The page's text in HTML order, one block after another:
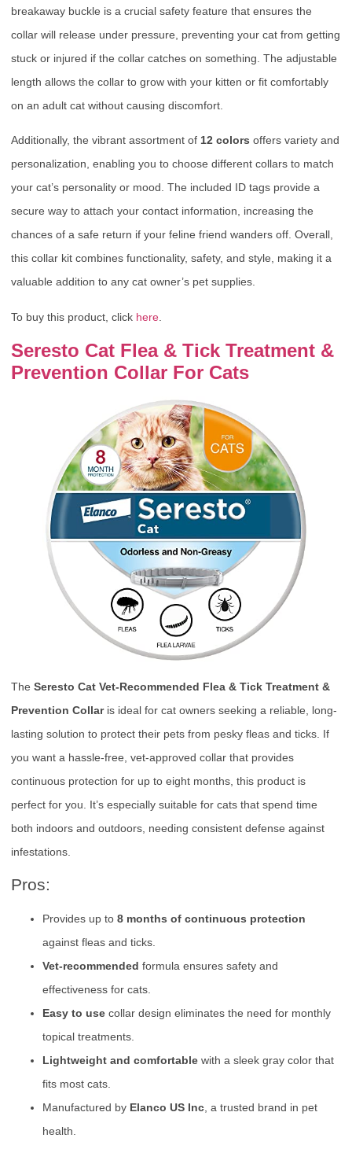
breakaway buckle is a crucial safety feature that ensures the
collar will release under pressure, preventing your cat from getting
stuck or injured if the collar catches on something. The adjustable
length allows the collar to grow with your kitten or fit comfortably
on an adult cat without causing discomfort.
Additionally, the vibrant assortment of 12 colors offers variety and
personalization, enabling you to choose different collars to match
your cat’s personality or mood. The included ID tags provide a
secure way to attach your contact information, increasing the
chances of a safe return if your feline friend wanders off. Overall,
this collar kit combines functionality, safety, and style, making it a
valuable addition to any cat owner’s pet supplies.
To buy this product, click here
Seresto Cat Flea & Tick Treatment &
Prevention Collar For Cats
The Seresto Cat Vet-Recommended Flea & Tick Treatment &
Prevention Collaris ideal for cat owners seeking a reliable, long-
lasting solution to protect their pets from pesky fleas and ticks. If
you want a hassle-free, vet-approved collar that provides
continuous protection for up to eight months, this product is
perfect for you. It’s especially suitable for cats that spend time
both indoors and outdoors, needing consistent defense against
infestations.
Pros:
Provides up to 8 months of continuous protection
against fleas and ticks.
Vet-recommended formula ensures safety and
effectiveness for cats.
Easy to use collar design eliminates the need for monthly
topical treatments.
Lightweight and comfortable with a sleek gray color that
fits most cats.
Manufactured by Elanco US Inc, a trusted brand in pet
health.